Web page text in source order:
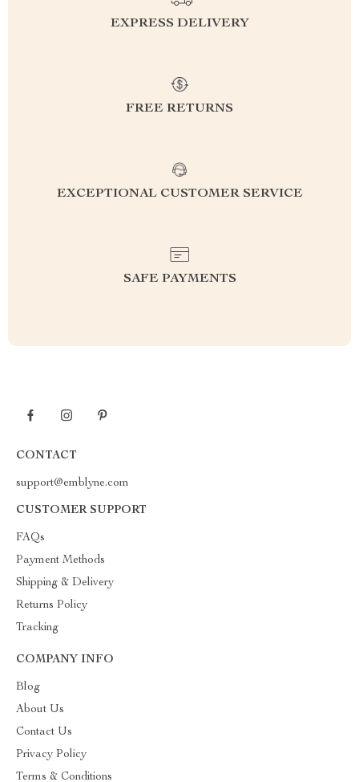
EXPRESS DELIVERY
FREE RETURNS
EXCEPTIONAL CUSTOMER SERVICE
SAFE PAYMENTS
CONTACT
support@emblyne.com
CUSTOMER SUPPORT
FAQs
Payment Methods
Shipping & Delivery
Returns Policy
Tracking
COMPANY INFO
Blog
About Us
Contact Us
Privacy Policy
Terms & Conditions